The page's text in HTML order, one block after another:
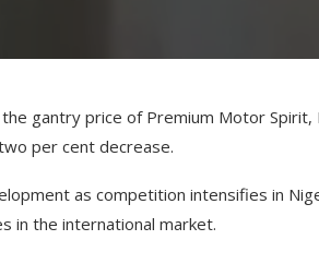
gantry price of Premium Motor Spirit,
per cent decrease.
as competition intensifies in
in the international market.